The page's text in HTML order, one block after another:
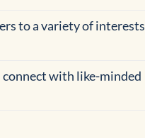
to a variety of interests
connect with like-minded